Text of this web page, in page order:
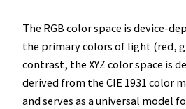
The RGB color space is device-
the primary colors of light (red,
contrast, the XYZ color space is
derived from the CIE 1931 color
and serves as a universal model